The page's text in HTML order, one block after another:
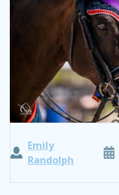
Emily
Randolph